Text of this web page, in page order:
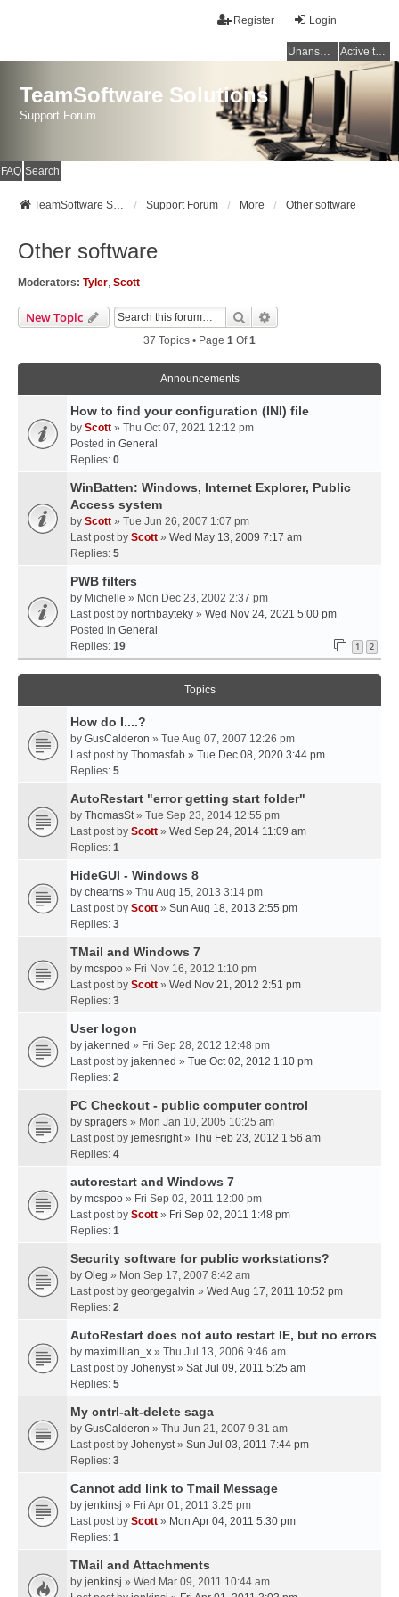
Login
Register
Unanswered topics Active topics
TeamSoftware Solutions
Support Forum
FAQ Search
TeamSoftware Solutions Support Forum More Other software
Other software
Moderators: Tyler, Scott
New Topic Search
37 Topics • Page 1 Of1
Announcements
How to find your configuration (INI) file
by Scott » Thu Oct 07, 2021 12:12 pm
Posted in General
Replies: 0
WinBatten: Windows, Internet Explorer, Public
Access system
by Scott » Tue Jun 26, 2007 1:07 pm
Last post by Scott » Wed May 13, 2009 7:17 am
Replies: 5
PWB filters
by Michelle » Mon Dec 23, 2002 2:37 pm
Last post by northbayteky » Wed Nov 24, 2021 5:00 pm
Posted in General
Replies: 19 1 2
Topics
How do I....?
by GusCalderon » Tue Aug 07, 2007 12:26 pm
Last post by Thomasfab » Tue Dec 08, 2020 3:44 pm
Replies: 5
AutoRestart "error getting start folder"
by ThomasSt» Tue Sep 23, 2014 12:55 pm
Last post by Scott » Wed Sep 24, 2014 11:09 am
Replies: 1
HideGUI - Windows 8
by chearns » Thu Aug 15, 2013 3:14 pm
Last post by Scott » Sun Aug 18, 2013 2:55 pm
Replies: 3
TMail and Windows 7
by mcspoo » Fri Nov 16, 2012 1:10 pm
Last post by Scott » Wed Nov 21, 2012 2:51 pm
Replies: 3
User logon
by jakenned » Fri Sep 28, 2012 12:48 pm
Last post by jakenned » Tue Oct 02, 2012 1:10 pm
Replies: 2
PC Checkout - public computer control
by spragers » Mon Jan 10, 2005 10:25 am
Last post by jemesright» Thu Feb 23, 2012 1:56 am
Replies: 4
autorestart and Windows 7
by mcspoo » Fri Sep 02, 2011 12:00 pm
Last post by Scott » Fri Sep 02, 2011 1:48 pm
Replies: 1
Security software for public workstations?
by Oleg » Mon Sep 17, 2007 8:42 am
Last post by georgegalvin » Wed Aug 17, 2011 10:52 pm
Replies: 2
AutoRestart does not auto restart IE, but no errors
by maximillian_x » Thu Jul 13, 2006 9:46 am
Last post by Johenyst» Sat Jul 09, 2011 5:25 am
Replies: 5
My cntrl-alt-delete saga
by GusCalderon » Thu Jun 21, 2007 9:31 am
Last post by Johenyst» Sun Jul 03, 2011 7:44 pm
Replies: 3
Cannot add link to Tmail Message
by jenkinsj » Fri Apr 01, 2011 3:25 pm
Last post by Scott » Mon Apr 04, 2011 5:30 pm
Replies: 1
TMail and Attachments
by jenkinsj » Wed Mar 09, 2011 10:44 am